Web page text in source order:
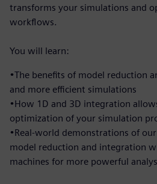
transforms your simulations and
workflows.
You will learn:
•The benefits of model reduction
and more efficient simulations
•How 1D and 3D integration
optimization of your simulation
•Real-world demonstrations of
model reduction and integration
machines for more powerful